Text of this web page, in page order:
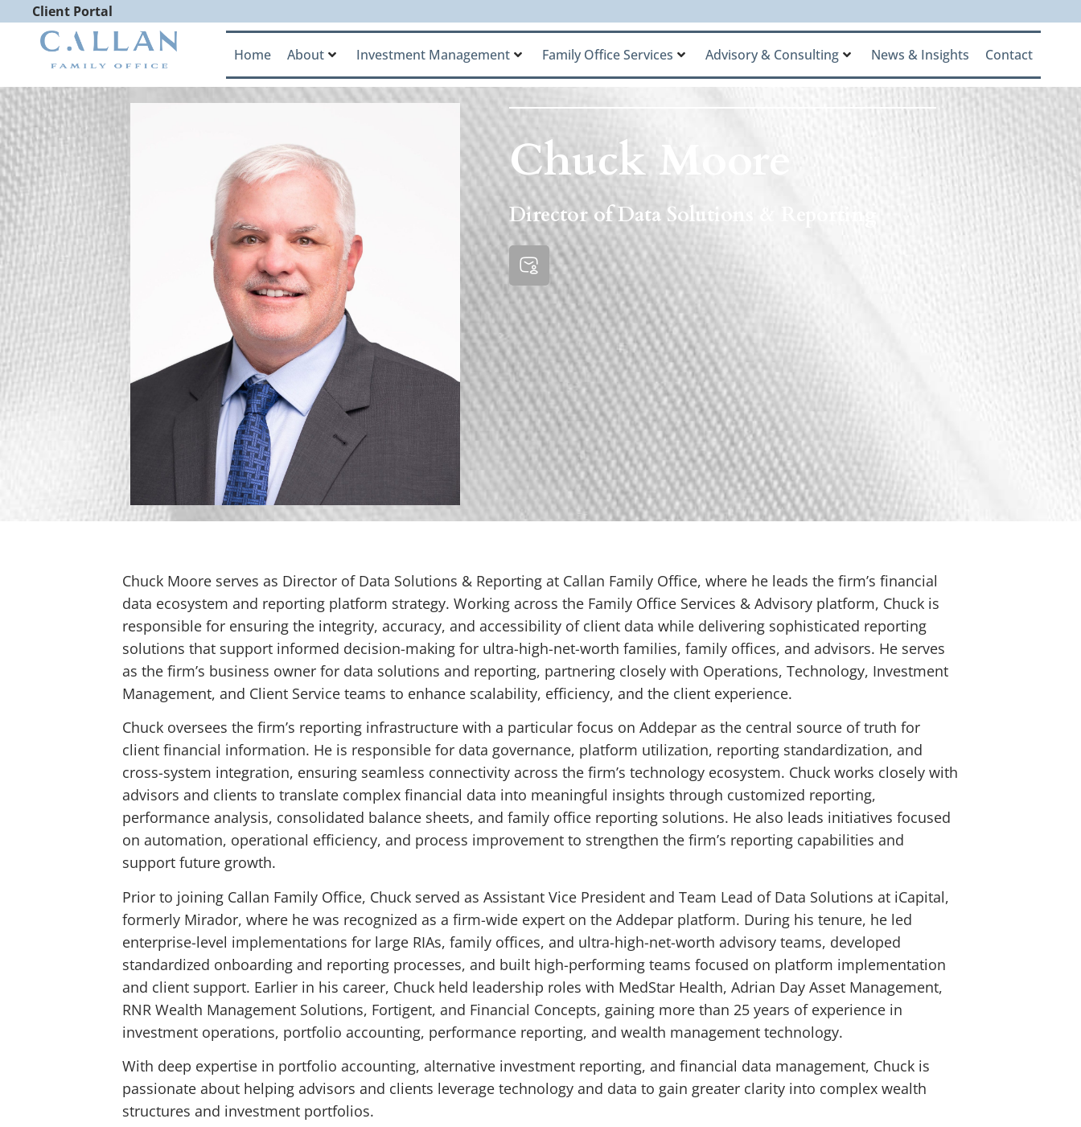
Client Portal
Home About Investment Management Family Office Services Advisory & Consulting News & Insights Contact
Chuck Moore
Director of Data Solutions & Reporting
Chuck Moore serves as Director of Data Solutions & Reporting at Callan Family Office, where he leads the firm’s financial
data ecosystem and reporting platform strategy. Working across the Family Office Services & Advisory platform, Chuck is
responsible for ensuring the integrity, accuracy, and accessibility of client data while delivering sophisticated reporting
solutions that support informed decision-making for ultra-high-net-worth families, family offices, and advisors. He serves
as the firm’s business owner for data solutions and reporting, partnering closely with Operations, Technology, Investment
Management, and Client Service teams to enhance scalability, efficiency, and the client experience.
Chuck oversees the firm’s reporting infrastructure with a particular focus on Addepar as the central source of truth for
client financial information. He is responsible for data governance, platform utilization, reporting standardization, and
cross-system integration, ensuring seamless connectivity across the firm’s technology ecosystem. Chuck works closely with
advisors and clients to translate complex financial data into meaningful insights through customized reporting,
performance analysis, consolidated balance sheets, and family office reporting solutions. He also leads initiatives focused
on automation, operational efficiency, and process improvement to strengthen the firm’s reporting capabilities and
support future growth.
Prior to joining Callan Family Office, Chuck served as Assistant Vice President and Team Lead of Data Solutions at iCapital,
formerly Mirador, where he was recognized as a firm-wide expert on the Addepar platform. During his tenure, he led
enterprise-level implementations for large RIAs, family offices, and ultra-high-net-worth advisory teams, developed
standardized onboarding and reporting processes, and built high-performing teams focused on platform implementation
and client support. Earlier in his career, Chuck held leadership roles with MedStar Health, Adrian Day Asset Management,
RNR Wealth Management Solutions, Fortigent, and Financial Concepts, gaining more than 25 years of experience in
investment operations, portfolio accounting, performance reporting, and wealth management technology.
With deep expertise in portfolio accounting, alternative investment reporting, and financial data management, Chuck is
passionate about helping advisors and clients leverage technology and data to gain greater clarity into complex wealth
structures and investment portfolios.